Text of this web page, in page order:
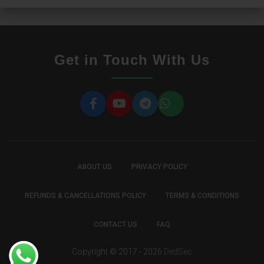
Get in Touch With Us
ABOUT US PRIVACY POLICY
REFUNDS & CANCELLATIONS POLICY TERMS & CONDITIONS
CONTACT US FAQ
Copyright © 2017 - 2026 DedSec